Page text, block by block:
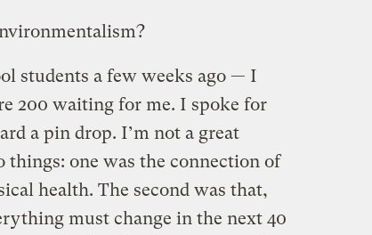
students a few weeks ago — I
200 waiting for me. I spoke for
a pin drop. I’m not a great
one was the connection of
health. The second was that,
must change in the next 40